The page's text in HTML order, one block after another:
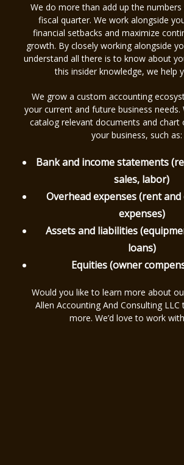
We do more than add up the
fiscal quarter. We work alongside
financial setbacks and maximize
growth. By closely working alongside
understand all there is to know about
this insider knowledge, we help
We grow a custom accounting
your current and future business needs.
catalog relevant documents and
your business, such as:
Bank and income statements
sales, labor)
Overhead expenses (rent
expenses)
Assets and liabilities
loans)
Equities (owner
Would you like to learn more about
Allen Accounting And Consulting
more. We’d love to work